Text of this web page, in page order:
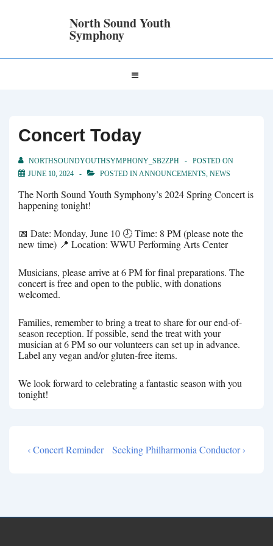
North Sound Youth
Symphony
Navigation
Concert Today
NORTHSOUNDYOUTHSYMPHONY_SB2ZPH
POSTED ON
JUNE 10, 2024
POSTED INANNOUNCEMENTS, NEWS
The North Sound Youth Symphony’s 2024 Spring Concert is
happening tonight!
📅 Date: Monday, June 10 🕗 Time: 8 PM (please note the
new time) 📍 Location: WWU Performing Arts Center
Musicians, please arrive at 6 PM for final preparations. The
concert is free and open to the public, with donations
welcomed.
Families, remember to bring a treat to share for our end-of-
season reception. If possible, send the treat with your
musician at 6 PM so our volunteers can set up in advance.
Label any vegan and/or gluten-free items.
We look forward to celebrating a fantastic season with you
tonight!
Post
Previous
‹ Concert Reminder
Next
Seeking Philharmonia Conductor ›